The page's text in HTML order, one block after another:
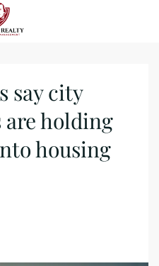
say city
are holding
housing